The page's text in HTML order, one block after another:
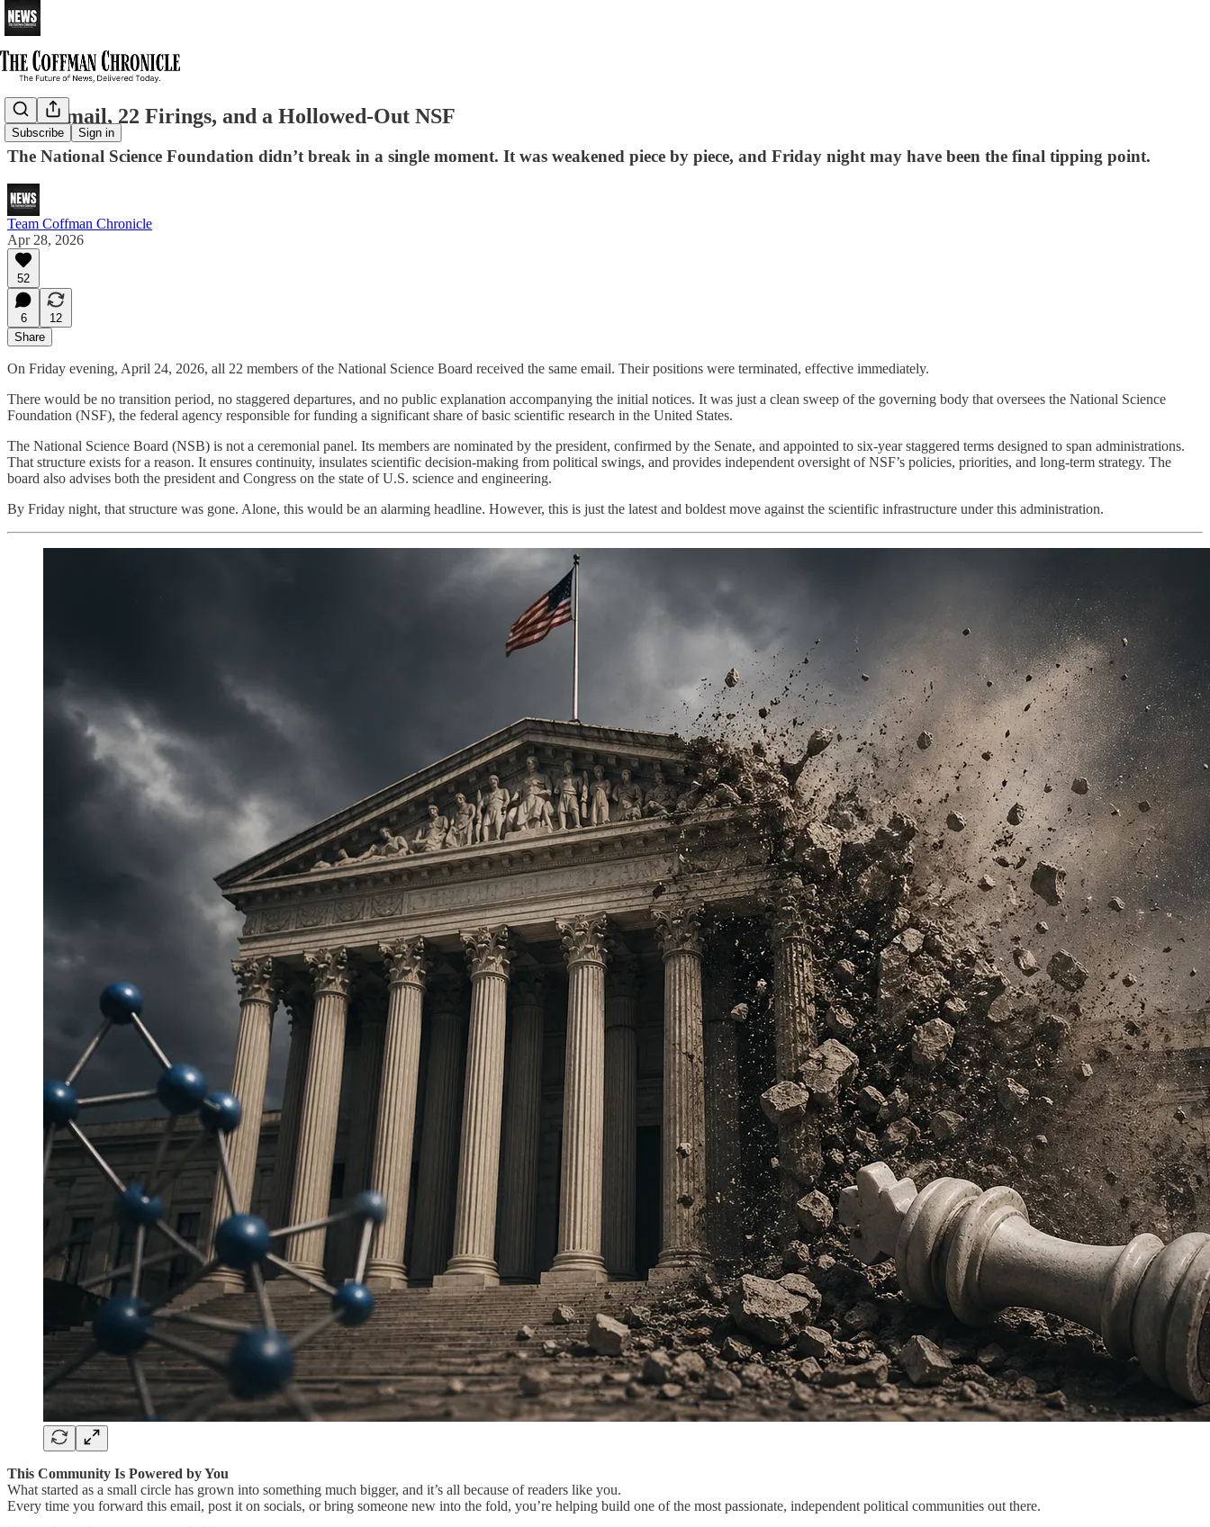
Subscribe Sign in
One Email, 22 Firings, and a Hollowed-Out NSF
The National Science Foundation didn’t break in a single moment. It was weakened piece by piece, and Friday night may have been the final tipping point.
Team Coffman Chronicle
Apr 28, 2026
52
6
12
Share
On Friday evening, April 24, 2026, all 22 members of the National Science Board received the same email. Their positions were terminated, effective immediately.
There would be no transition period, no staggered departures, and no public explanation accompanying the initial notices. It was just a clean sweep of the governing body that oversees the National Science
Foundation (NSF), the federal agency responsible for funding a significant share of basic scientific research in the United States.
The National Science Board (NSB) is not a ceremonial panel. Its members are nominated by the president, confirmed by the Senate, and appointed to six-year staggered terms designed to span administrations.
That structure exists for a reason. It ensures continuity, insulates scientific decision-making from political swings, and provides independent oversight of NSF’s policies, priorities, and long-term strategy. The
board also advises both the president and Congress on the state of U.S. science and engineering.
By Friday night, that structure was gone. Alone, this would be an alarming headline. However, this is just the latest and boldest move against the scientific infrastructure under this administration.
This Community Is Powered by You
What started as a small circle has grown into something much bigger, and it’s all because of readers like you.
Every time you forward this email, post it on socials, or bring someone new into the fold, you’re helping build one of the most passionate, independent political communities out there.